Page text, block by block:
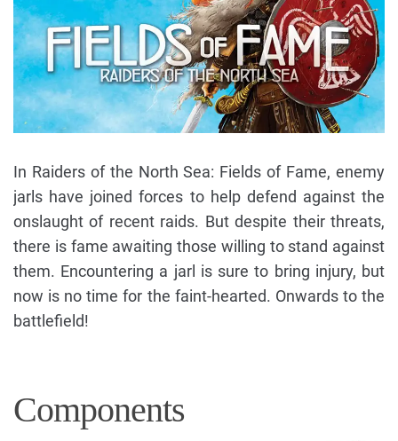
In Raiders of the North Sea: Fields of Fame, enemy
jarls have joined forces to help defend against the
onslaught of recent raids. But despite their threats,
there is fame awaiting those willing to stand against
them. Encountering a jarl is sure to bring injury, but
now is no time for the faint-hearted. Onwards to the
battlefield!
Components